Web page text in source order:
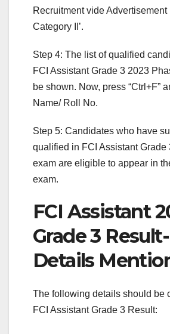
Recruitment vide
Category II’.
Step 4: The list of qualified
FCI Assistant Grade 3 2023
be shown. Now, press “Ctrl+F”
Name/ Roll No.
Step 5: Candidates who have
qualified in FCI Assistant Grade
exam are eligible to appear in
exam.
FCI Assistant
Grade 3 Result-
Details
The following details should be
FCI Assistant Grade 3 Result: